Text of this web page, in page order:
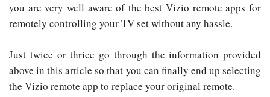
you are very well aware of the best Vizio remote apps for
remotely controlling your TV set without any hassle.
Just twice or thrice go through the information provided
above in this article so that you can finally end up selecting
the Vizio remote app to replace your original remote.